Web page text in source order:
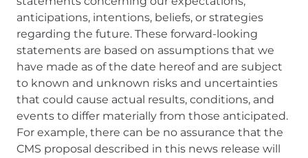
anticipations, intentions, beliefs, or strategies
regarding the future. These forward-looking
statements are based on assumptions that we
have made as of the date hereof and are subject
to known and unknown risks and uncertainties
that could cause actual results, conditions, and
events to differ materially from those anticipated.
For example, there can be no assurance that the
CMS proposal described in this news release will